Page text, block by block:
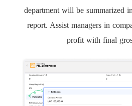
department will be summarized
report. Assist managers in
profit with final